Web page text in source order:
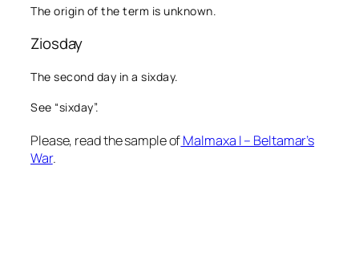
The origin of the term is unknown.
Ziosday
The second day in a sixday.
See “sixday”.
Please, read the sample ofMalmaxa I – Beltamar’s
War.